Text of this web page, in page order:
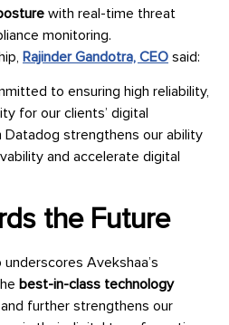
with real-time threat
monitoring.
Rajinder Gandotra, CEO said:
to ensuring high reliability,
for our clients’ digital
Datadog strengthens our ability
and accelerate digital
the Future
Avekshaa’s
best-in-class technology
further strengthens our